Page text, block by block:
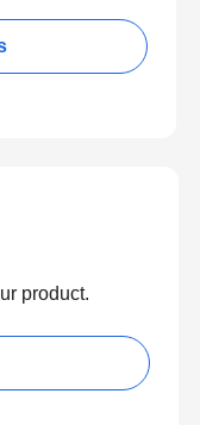
product.